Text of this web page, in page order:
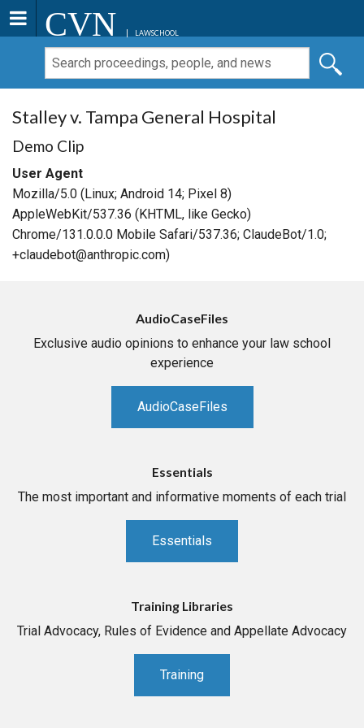
CVN LAWSCHOOL
Stalley v. Tampa General Hospital
Demo Clip
User Agent
Mozilla/5.0 (Linux; Android 14; Pixel 8)
AppleWebKit/537.36 (KHTML, like Gecko)
Chrome/131.0.0.0 Mobile Safari/537.36; ClaudeBot/1.0;
+claudebot@anthropic.com)
AudioCaseFiles
Exclusive audio opinions to enhance your law school
experience
AudioCaseFiles
Essentials
The most important and informative moments of each trial
Essentials
Training Libraries
Trial Advocacy, Rules of Evidence and Appellate Advocacy
Training